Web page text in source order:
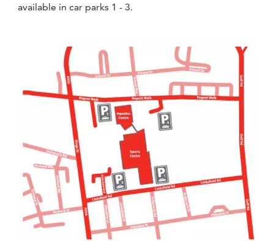
available in car parks 1 - 3.